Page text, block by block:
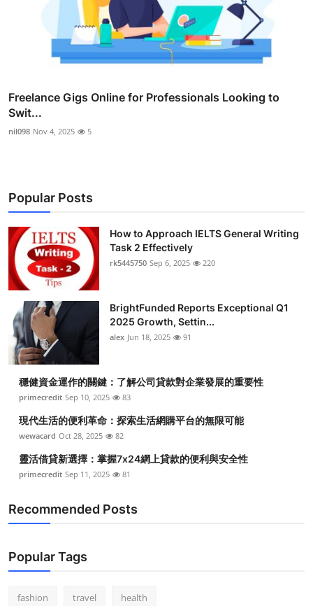
Freelance Gigs Online for Professionals Looking to
Swit...
nil098 Nov 4, 2025 5
Popular Posts
How to Approach IELTS General Writing
Task 2 Effectively
rk5445750 Sep 6, 2025 220
BrightFunded Reports Exceptional Q1
2025 Growth, Settin...
alex Jun 18, 2025 91
穩健資金運作的關鍵：了解公司貸款對企業發展的重要性
primecredit Sep 10, 2025 83
現代生活的便利革命：探索生活網購平台的無限可能
wewacard Oct 28, 2025 82
靈活借貸新選擇：掌握7x24網上貸款的便利與安全性
primecredit Sep 11, 2025 81
Recommended Posts
Popular Tags
fashion travel health